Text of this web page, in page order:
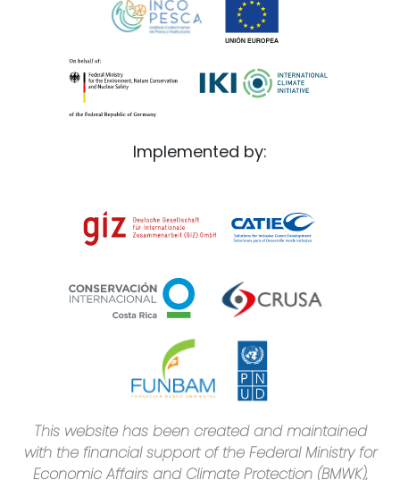
Implemented by:
This website has been created and maintained
with the financial support of the Federal Ministry for
Economic Affairs and Climate Protection (BMWK),